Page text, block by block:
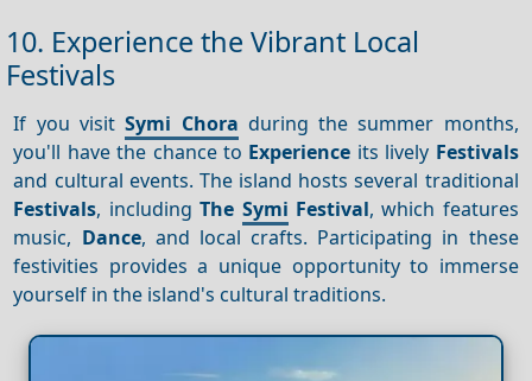
10. Experience the Vibrant Local
Festivals
If you visitSymi Chora during the summer months,
you'll have the chance to Experience its lively Festivals
and cultural events. The island hosts several traditional
Festivals, includingThe Symi Festival, which features
music, Dance, and local crafts. Participating in these
festivities provides a unique opportunity to immerse
yourself in the island's cultural traditions.